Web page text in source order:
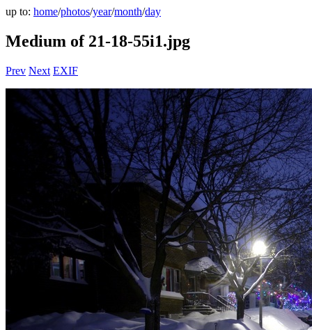
up to: home/photos/year/month/day
Medium of 21-18-55i1.jpg
Prev Next EXIF